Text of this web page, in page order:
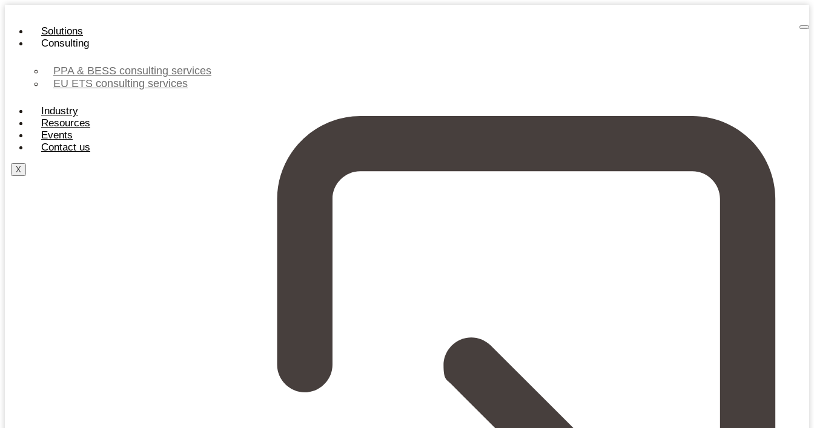
content
Solutions
Consulting
PPA & BESS consulting services
EU ETS consulting services
Industry
Resources
Events
Contact us
X